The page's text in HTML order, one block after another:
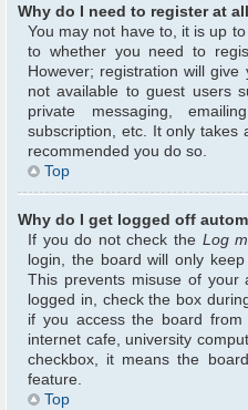
Why do I need to register at
You may not have to, it is up
to whether you need to
However; registration will
not available to guest users
private messaging,
subscription, etc. It only takes
recommended you do so.
Top
Why do I get logged off
If you do not check the Log
login, the board will only
This prevents misuse of your
logged in, check the box
if you access the board from
internet cafe, university
checkbox, it means the
feature.
Top